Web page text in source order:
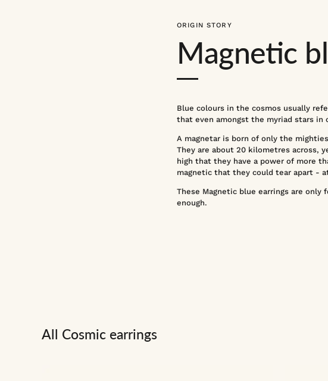
ORIGIN STORY
Magnetic
Blue colours in the cosmos usually
that even amongst the myriad stars in
A magnetar is born of only the
They are about 20 kilometres across,
high that they have a power of more
magnetic that they could tear apart -
These Magnetic blue earrings are
enough.
All Cosmic earrings